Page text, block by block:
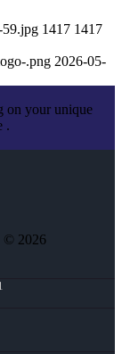
1417 1417
.png 2026-05-
on your unique
.
© 2026